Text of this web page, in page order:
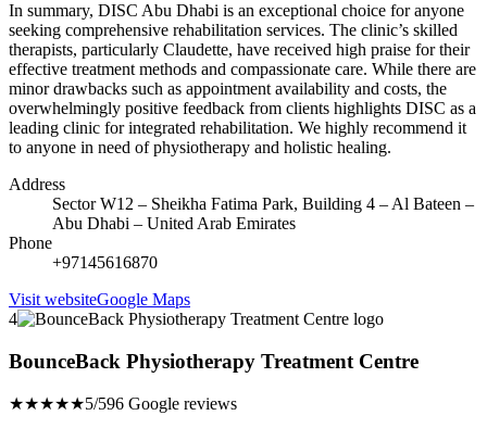
In summary, DISC Abu Dhabi is an exceptional choice for anyone
seeking comprehensive rehabilitation services. The clinic’s skilled
therapists, particularly Claudette, have received high praise for their
effective treatment methods and compassionate care. While there are
minor drawbacks such as appointment availability and costs, the
overwhelmingly positive feedback from clients highlights DISC as a
leading clinic for integrated rehabilitation. We highly recommend it
to anyone in need of physiotherapy and holistic healing.
Address
Sector W12 – Sheikha Fatima Park, Building 4 – Al Bateen –
Abu Dhabi – United Arab Emirates
Phone
+97145616870
Visit websiteGoogle Maps
4
BounceBack Physiotherapy Treatment Centre
★★★★★5/596 Google reviews